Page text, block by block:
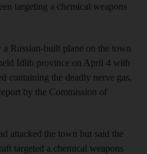
targeting a chemical weapons
Russian-built plane on the town
Idlib province on April 4 with
containing the deadly nerve gas,
by the Commission of
attacked the town but said the
targeted a chemical weapons